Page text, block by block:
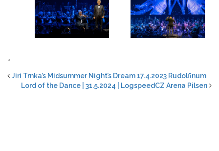
“
Jiri Trnka’s Midsummer Night’s Dream 17.4.2023 Rudolfinum
Lord of the Dance | 31.5.2024 | LogspeedCZ Arena Pilsen